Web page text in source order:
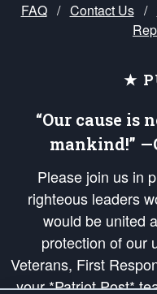
FAQ / Contact Us /
★
“Our cause is
mankind!”
Please join us in
righteous leaders
would be united
protection of our
Veterans, First
your *Patriot Post*